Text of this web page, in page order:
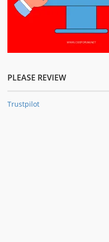
PLEASE REVIEW
Trustpilot